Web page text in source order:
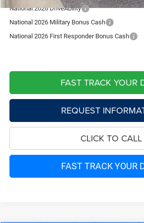
National 2026 DriveAbility
National 2026 Military Bonus Cash
National 2026 First Responder Bonus Cash
FAST TRACK YOUR
REQUEST
CLICK TO CALL
FAST TRACK YOUR